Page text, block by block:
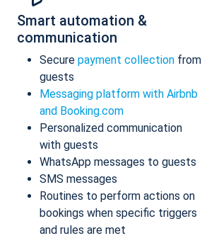
Smart automation &
communication
Secure payment collection from
guests
Messaging platform with Airbnb
and Booking.com
Personalized communication
with guests
WhatsApp messages to guests
SMS messages
Routines to perform actions on
bookings when specific triggers
and rules are met